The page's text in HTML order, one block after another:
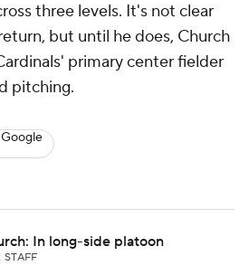
three levels. It's not clear
but until he does, Church
primary center fielder
pitching.
In long-side platoon